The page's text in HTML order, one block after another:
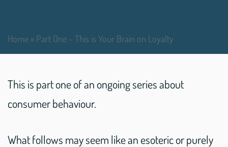
Home » Part One – This is Your Brain on Loyalty
This is part one of an ongoing series about
consumer behaviour.
What follows may seem like an esoteric or purely